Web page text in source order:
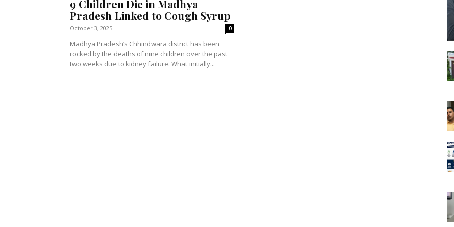
9 Children Die in Madhya
Pradesh Linked to Cough Syrup
October 3, 2025 0
Madhya Pradesh’s Chhindwara district has been
rocked by the deaths of nine children over the past
two weeks due to kidney failure. What initially...